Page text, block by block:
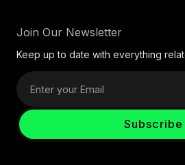
Join Our Newsletter
Keep up to date with everything